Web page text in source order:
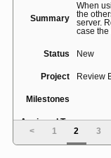
Summary
When
the
server.
case the
Status New
Project Review
Milestones
Assigned To
< 1 2 3